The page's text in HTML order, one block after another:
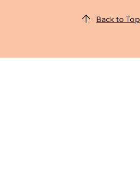
Back to Top